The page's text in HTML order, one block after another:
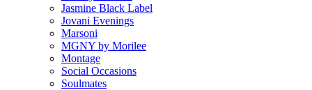
Jasmine Black Label
Jovani Evenings
Marsoni
MGNY by Morilee
Montage
Social Occasions
Soulmates